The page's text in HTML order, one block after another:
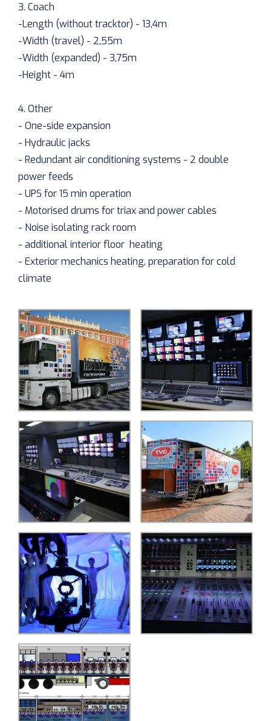
3. Coach
-Length (without tracktor) - 13,4m
-Width (travel) - 2,55m
-Width (expanded) - 3,75m
-Height - 4m
4. Other
- One-side expansion
- Hydraulic jacks
- Redundant air conditioning systems - 2 double
power feeds
- UPS for 15 min operation
- Motorised drums for triax and power cables
- Noise isolating rack room
- additional interior floor heating
- Exterior mechanics heating, preparation for cold
climate